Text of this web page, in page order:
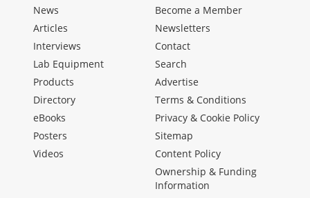
News
Articles
Interviews
Lab Equipment
Products
Directory
eBooks
Posters
Videos
Become a Member
Newsletters
Contact
Search
Advertise
Terms & Conditions
Privacy & Cookie Policy
Sitemap
Content Policy
Ownership & Funding
Information